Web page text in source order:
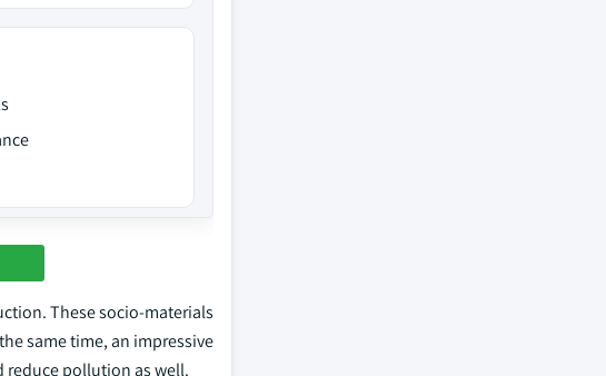
These socio-materials
same time, an impressive
reduce pollution as well.